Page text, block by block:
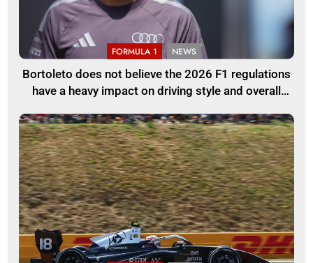
FORMULA 1 NEWS
Bortoleto does not believe the 2026 F1 regulations
have a heavy impact on driving style and overall